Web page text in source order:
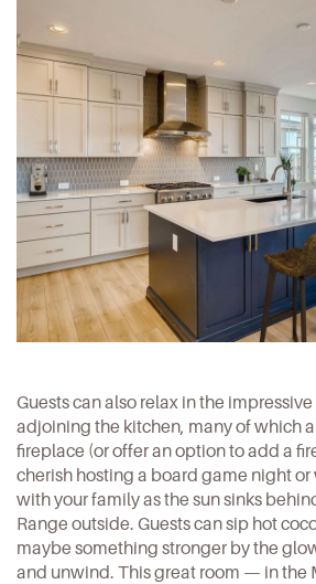
Guests can also relax in the
adjoining the kitchen, many of which
fireplace (or offer an option to add a
cherish hosting a board game night
with your family as the sun sinks
Range outside. Guests can sip hot
maybe something stronger by the
and unwind. This great room — in the